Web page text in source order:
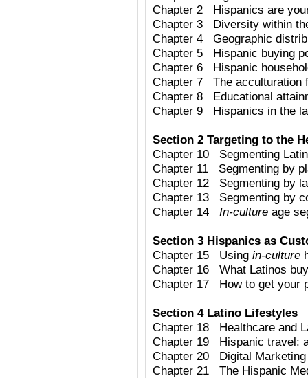
Chapter 2 Hispanics are
Chapter 3 Diversity within
Chapter 4 Geographic
Chapter 5 Hispanic buying
Chapter 6 Hispanic
Chapter 7 The acculturation
Chapter 8 Educational
Chapter 9 Hispanics in the
Section 2 Targeting to the
Chapter 10 Segmenting
Chapter 11 Segmenting by
Chapter 12 Segmenting by
Chapter 13 Segmenting by
Chapter 14 In-culture age
Section 3 Hispanics as
Chapter 15 Using in-culture
Chapter 16 What Latinos buy
Chapter 17 How to get your
Section 4 Latino Lifestyles
Chapter 18 Healthcare and
Chapter 19 Hispanic travel:
Chapter 20 Digital
Chapter 21 The Hispanic